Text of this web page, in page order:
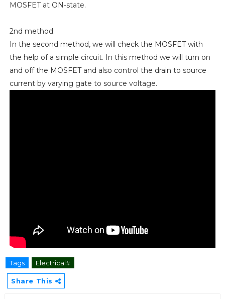
MOSFET at ON-state.
2nd method:
In the second method, we will check the MOSFET with
the help of a simple circuit. In this method we will turn on
and off the MOSFET and also control the drain to source
current by varying gate to source voltage.
Tags Electrical#
Share This